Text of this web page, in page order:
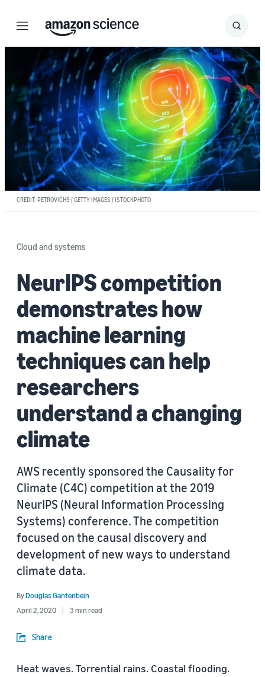
Menu Search
Submit
CREDIT: PETROVICH9 / GETTY IMAGES / ISTOCKPHOTO
Cloud and systems
NeurIPS competition
demonstrates how
machine learning
techniques can help
researchers
understand a changing
climate
AWS recently sponsored the Causality for
Climate (C4C) competition at the 2019
NeurIPS (Neural Information Processing
Systems) conference. The competition
focused on the causal discovery and
development of new ways to understand
climate data.
ByDouglas Gantenbein
April 2, 2020
3 min read
Share
Heat waves. Torrential rains. Coastal flooding.